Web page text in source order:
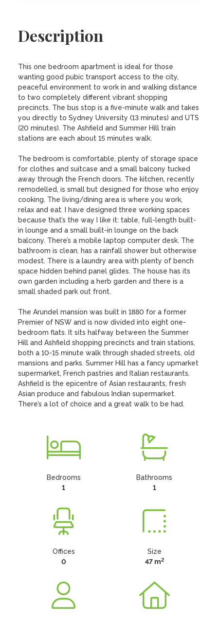
Description
This one bedroom apartment is ideal for those
wanting good pubic transport access to the city,
peaceful environment to work in and walking distance
to two completely different vibrant shopping
precincts. The bus stop is a five-minute walk and takes
you directly to Sydney University (13 minutes) and UTS
(20 minutes). The Ashfield and Summer Hill train
stations are each about 15 minutes walk.
The bedroom is comfortable, plenty of storage space
for clothes and suitcase and a small balcony tucked
away through the French doors. The kitchen, recently
remodelled, is small but designed for those who enjoy
cooking. The living/dining area is where you work,
relax and eat. I have designed three working spaces
because that’s the way I like it: table, full-length built-
in lounge and a small built-in lounge on the back
balcony. There’s a mobile laptop computer desk. The
bathroom is clean, has a rainfall shower but otherwise
modest. There is a laundry area with plenty of bench
space hidden behind panel glides. The house has its
own garden including a herb garden and there is a
small shaded park out front.
The Arundel mansion was built in 1880 for a former
Premier of NSW and is now divided into eight one-
bedroom flats. It sits halfway between the Summer
Hill and Ashfield shopping precincts and train stations,
both a 10-15 minute walk through shaded streets, old
mansions and parks. Summer Hill has a fancy upmarket
supermarket, French pastries and Italian restaurants.
Ashfield is the epicentre of Asian restaurants, fresh
Asian produce and fabulous Indian supermarket.
There’s a lot of choice and a great walk to be had.
Bedrooms
1
Bathrooms
1
Offices
0
Size
47 m2